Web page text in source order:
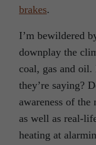
brakes.
I’m bewildered
downplay the
coal, gas and
they’re saying?
awareness of
as well as real-
heating at